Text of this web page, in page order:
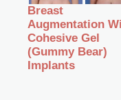
Breast
Augmentation
Cohesive Gel
(Gummy Bear)
Implants